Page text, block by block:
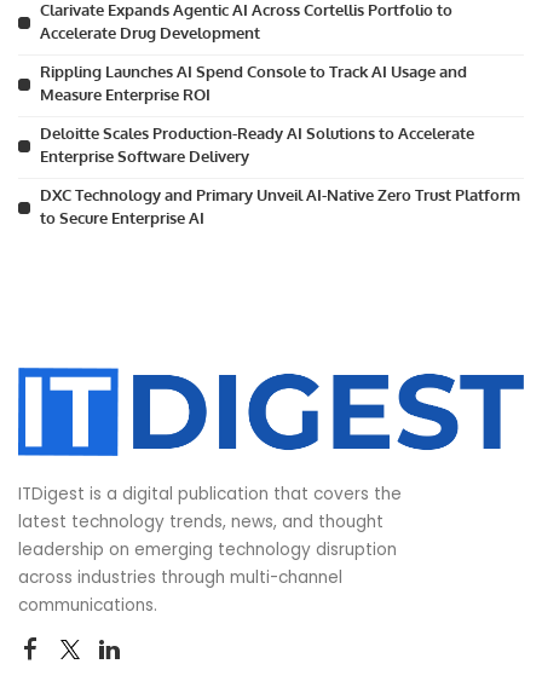
Clarivate Expands Agentic AI Across Cortellis Portfolio to
Accelerate Drug Development
Rippling Launches AI Spend Console to Track AI Usage and
Measure Enterprise ROI
Deloitte Scales Production-Ready AI Solutions to Accelerate
Enterprise Software Delivery
DXC Technology and Primary Unveil AI-Native Zero Trust Platform
to Secure Enterprise AI
ITDigest is a digital publication that covers the
latest technology trends, news, and thought
leadership on emerging technology disruption
across industries through multi-channel
communications.